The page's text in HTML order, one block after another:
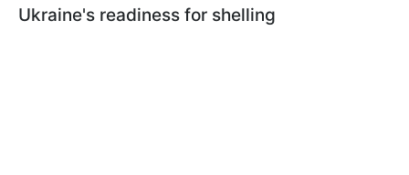
Ukraine's readiness for shelling